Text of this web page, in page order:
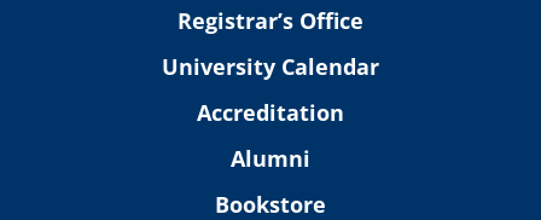
Registrar’s Office
University Calendar
Accreditation
Alumni
Bookstore